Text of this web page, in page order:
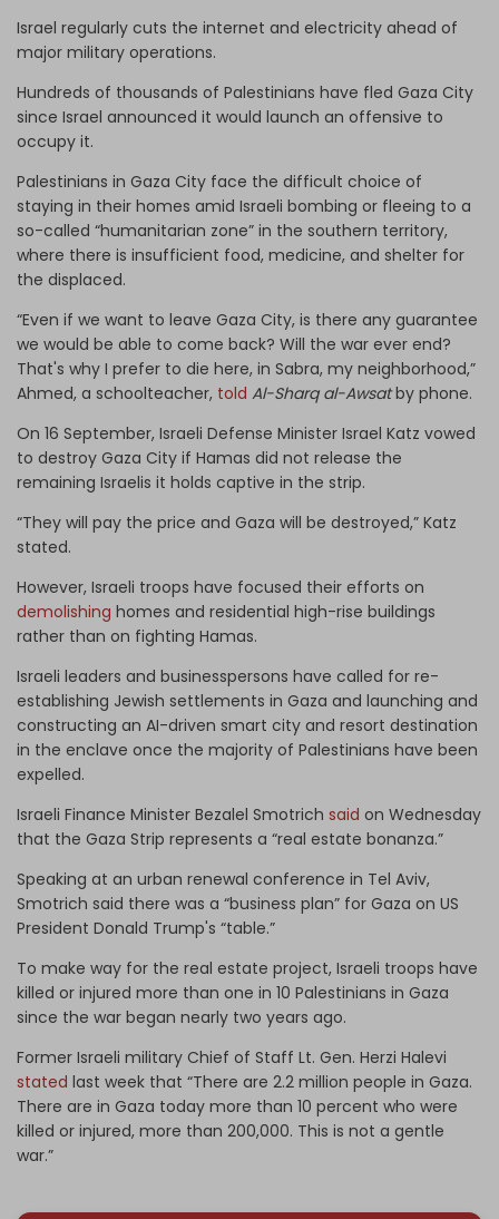
Israel regularly cuts the internet and electricity ahead of
major military operations.
Hundreds of thousands of Palestinians have fled Gaza City
since Israel announced it would launch an offensive to
occupy it.
Palestinians in Gaza City face the difficult choice of
staying in their homes amid Israeli bombing or fleeing to a
so-called “humanitarian zone” in the southern territory,
where there is insufficient food, medicine, and shelter for
the displaced.
“Even if we want to leave Gaza City, is there any guarantee
we would be able to come back? Will the war ever end?
That's why I prefer to die here, in Sabra, my neighborhood,”
Ahmed, a schoolteacher, told Al-Sharq al-Awsatby phone.
On 16 September, Israeli Defense Minister Israel Katz vowed
to destroy Gaza City if Hamas did not release the
remaining Israelis it holds captive in the strip.
“They will pay the price and Gaza will be destroyed,” Katz
stated.
However, Israeli troops have focused their efforts on
demolishing homes and residential high-rise buildings
rather than on fighting Hamas.
Israeli leaders and businesspersons have called for re-
establishing Jewish settlements in Gaza and launching and
constructing an AI-driven smart city and resort destination
in the enclave once the majority of Palestinians have been
expelled.
Israeli Finance Minister Bezalel Smotrich said on Wednesday
that the Gaza Strip represents a “real estate bonanza.”
Speaking at an urban renewal conference in Tel Aviv,
Smotrich said there was a “business plan” for Gaza on US
President Donald Trump's “table.”
To make way for the real estate project, Israeli troops have
killed or injured more than one in 10 Palestinians in Gaza
since the war began nearly two years ago.
Former Israeli military Chief of Staff Lt. Gen. Herzi Halevi
stated last week that “There are 2.2 million people in Gaza.
There are in Gaza today more than 10 percent who were
killed or injured, more than 200,000. This is not a gentle
war.”